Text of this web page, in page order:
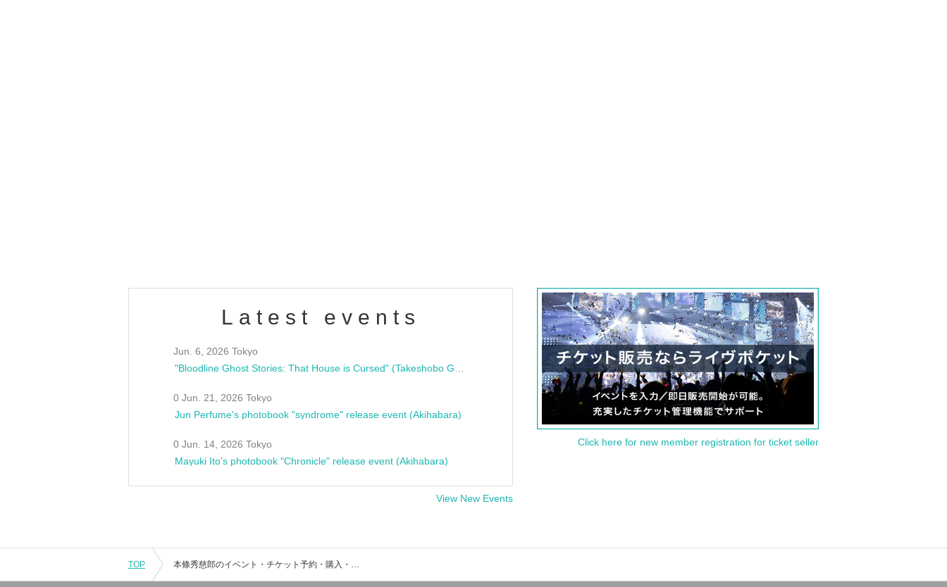
Latest events
Jun. 6, 2026 Tokyo
0 Jun. 21, 2026 Tokyo
Jun Perfume's photobook "syndrome" release event (Akihabara)
0 Jun. 14, 2026 Tokyo
Mayuki Ito's photobook "Chronicle" release event (Akihabara)
View New Events
Click here for new member registration for ticket seller
TOP 本條秀慈郎のイベント・チケット予約・購入・販売情報一覧